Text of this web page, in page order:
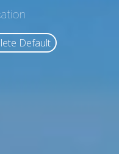
Default